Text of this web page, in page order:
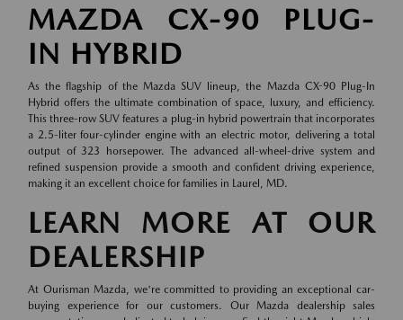
MAZDA CX-90 PLUG-
IN HYBRID
As the flagship of the Mazda SUV lineup, the Mazda CX-90 Plug-In
Hybrid offers the ultimate combination of space, luxury, and efficiency.
This three-row SUV features a plug-in hybrid powertrain that incorporates
a 2.5-liter four-cylinder engine with an electric motor, delivering a total
output of 323 horsepower. The advanced all-wheel-drive system and
refined suspension provide a smooth and confident driving experience,
making it an excellent choice for families in Laurel, MD.
LEARN MORE AT OUR
DEALERSHIP
At Ourisman Mazda, we're committed to providing an exceptional car-
buying experience for our customers. Our Mazda dealership sales